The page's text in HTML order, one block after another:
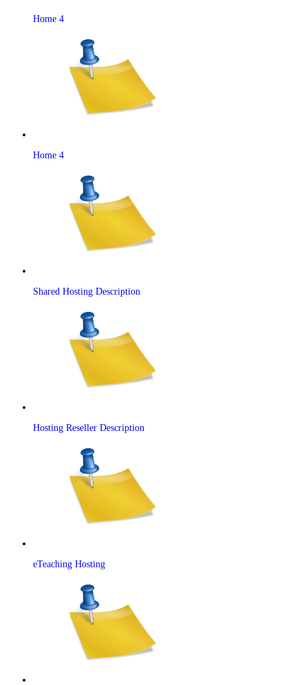
Home 4
Home 4
Shared Hosting Description
Hosting Reseller Description
eTeaching Hosting